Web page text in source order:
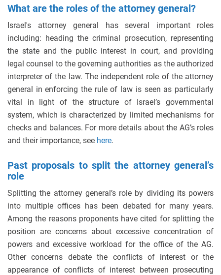
What are the roles of the attorney general?
Israel's attorney general has several important roles
including: heading the criminal prosecution, representing
the state and the public interest in court, and providing
legal counsel to the governing authorities as the authorized
interpreter of the law. The independent role of the attorney
general in enforcing the rule of law is seen as particularly
vital in light of the structure of Israel’s governmental
system, which is characterized by limited mechanisms for
checks and balances. For more details about the AG’s roles
and their importance, see here.
Past proposals to split the attorney general’s
role
Splitting the attorney general’s role by dividing its powers
into multiple offices has been debated for many years.
Among the reasons proponents have cited for splitting the
position are concerns about excessive concentration of
powers and excessive workload for the office of the AG.
Other concerns debate the conflicts of interest or the
appearance of conflicts of interest between prosecuting